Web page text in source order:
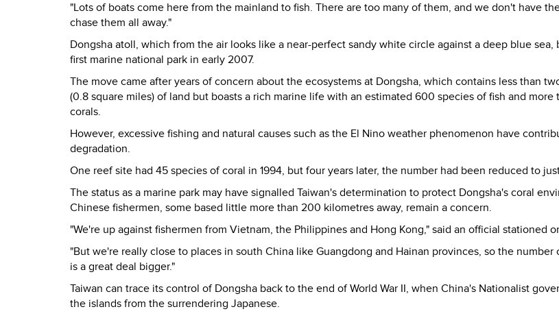
"Lots of boats come here from the mainland to fish. There are too many of them, and we don't have
chase them all away."
Dongsha atoll, which from the air looks like a near-perfect sandy white circle against a deep blue sea,
first marine national park in early 2007.
The move came after years of concern about the ecosystems at Dongsha, which contains less than
(0.8 square miles) of land but boasts a rich marine life with an estimated 600 species of fish and more
corals.
However, excessive fishing and natural causes such as the El Nino weather phenomenon have
degradation.
One reef site had 45 species of coral in 1994, but four years later, the number had been reduced to
The status as a marine park may have signalled Taiwan's determination to protect Dongsha's coral
Chinese fishermen, some based little more than 200 kilometres away, remain a concern.
"We're up against fishermen from Vietnam, the Philippines and Hong Kong," said an official stationed
"But we're really close to places in south China like Guangdong and Hainan provinces, so the number
is a great deal bigger."
Taiwan can trace its control of Dongsha back to the end of World War II, when China's Nationalist
the islands from the surrendering Japanese.